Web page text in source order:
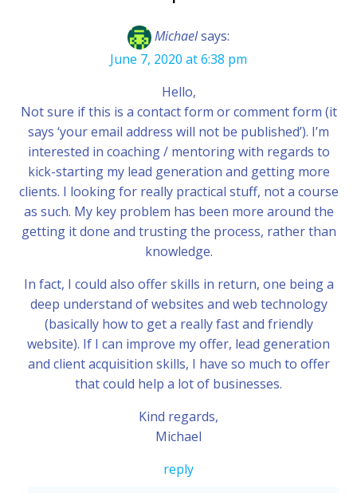
Michaelsays:
June 7, 2020 at 6:38 pm
Hello,
Not sure if this is a contact form or comment form (it
says ‘your email address will not be published’). I’m
interested in coaching / mentoring with regards to
kick-starting my lead generation and getting more
clients. I looking for really practical stuff, not a course
as such. My key problem has been more around the
getting it done and trusting the process, rather than
knowledge.
In fact, I could also offer skills in return, one being a
deep understand of websites and web technology
(basically how to get a really fast and friendly
website). If I can improve my offer, lead generation
and client acquisition skills, I have so much to offer
that could help a lot of businesses.
Kind regards,
Michael
reply